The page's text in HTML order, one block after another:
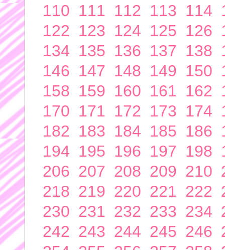
110 111 112 113 114
122 123 124 125 126
134 135 136 137 138
146 147 148 149 150
158 159 160 161 162
170 171 172 173 174
182 183 184 185 186
194 195 196 197 198
206 207 208 209 210
218 219 220 221 222
230 231 232 233 234
242 243 244 245 246